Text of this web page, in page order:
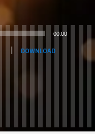
00:00
DOWNLOAD